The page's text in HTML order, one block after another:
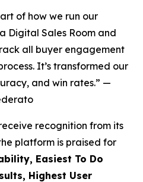
of how we run our
Digital Sales Room and
all buyer engagement
It’s transformed our
and win rates.” —
recognition from its
platform is praised for
Easiest To Do
Highest User